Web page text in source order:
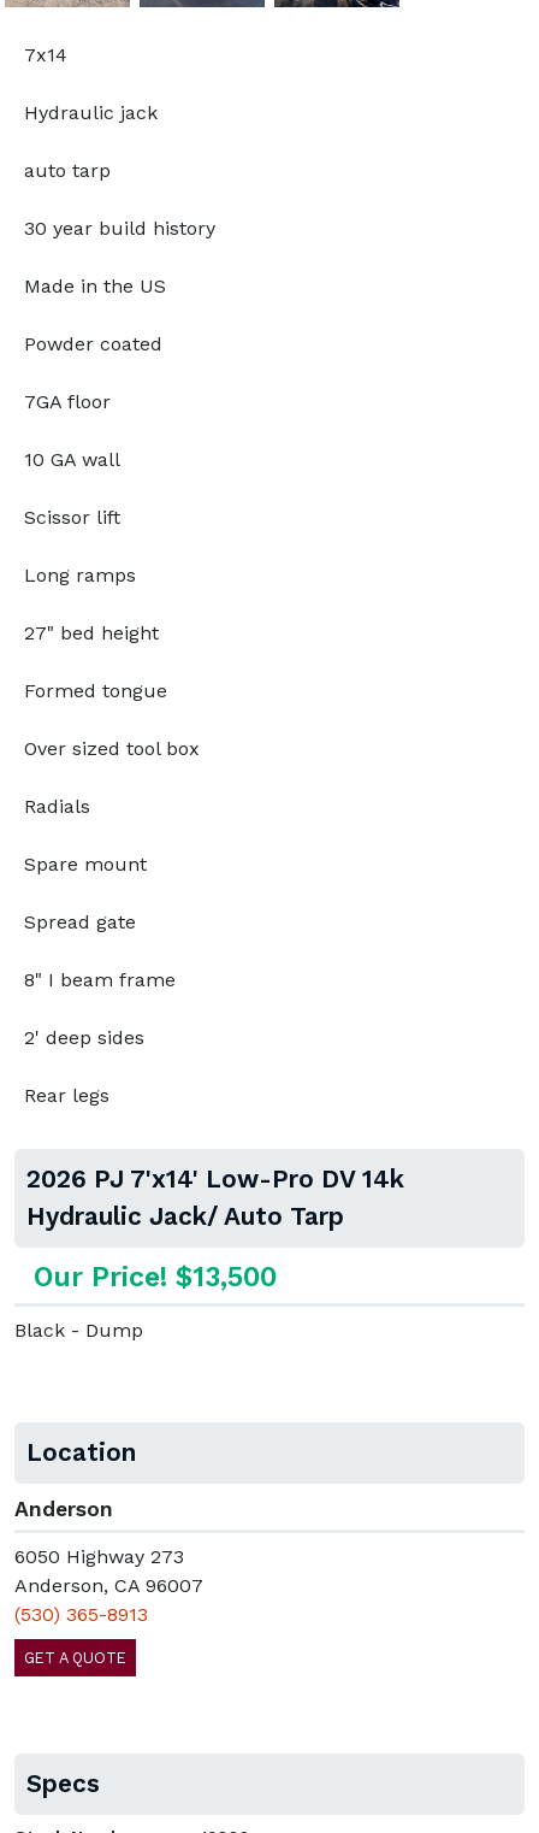
7x14
Hydraulic jack
auto tarp
30 year build history
Made in the US
Powder coated
7GA floor
10 GA wall
Scissor lift
Long ramps
27" bed height
Formed tongue
Over sized tool box
Radials
Spare mount
Spread gate
8" I beam frame
2' deep sides
Rear legs
2026 PJ 7'x14' Low-Pro DV 14k
Hydraulic Jack/ Auto Tarp
Our Price! $13,500
Black - Dump
Location
Anderson
6050 Highway 273
Anderson, CA 96007
(530) 365-8913
GET A QUOTE
Specs